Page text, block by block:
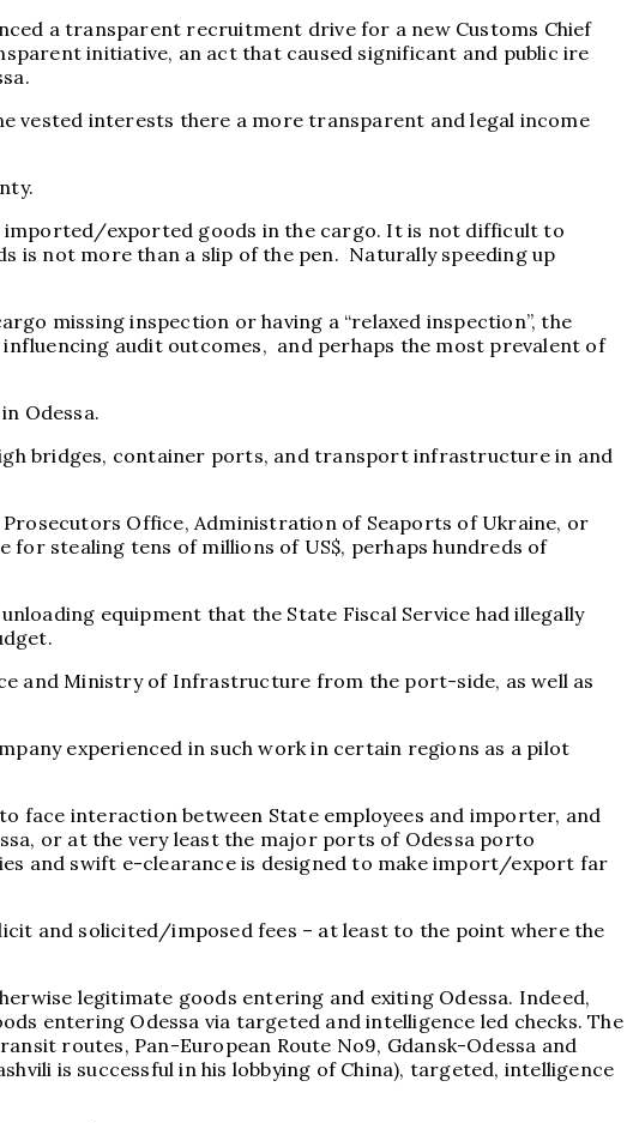
a transparent recruitment drive for a new Customs Chief
initiative, an act that caused significant and public ire
vested interests there a more transparent and legal income
exported goods in the cargo. It is not difficult to
is not more than a slip of the pen. Naturally speeding up
missing inspection or having a “relaxed inspection”, the
audit outcomes, and perhaps the most prevalent of
Odessa.
bridges, container ports, and transport infrastructure in and
Office, Administration of Seaports of Ukraine, or
stealing tens of millions of US$, perhaps hundreds of
equipment that the State Fiscal Service had illegally
and Ministry of Infrastructure from the port-side, as well as
experienced in such work in certain regions as a pilot
face interaction between State employees and importer, and
or at the very least the major ports of Odessa porto
and swift e-clearance is designed to make import/export far
and solicited/imposed fees – at least to the point where the
legitimate goods entering and exiting Odessa. Indeed,
entering Odessa via targeted and intelligence led checks. The
routes, Pan-European Route No9, Gdansk-Odessa and
is successful in his lobbying of China), targeted, intelligence